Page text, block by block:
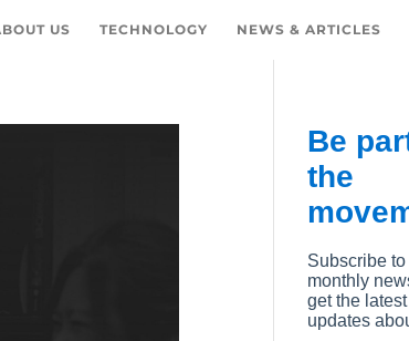
US TECHNOLOGY NEWS & ARTICLES